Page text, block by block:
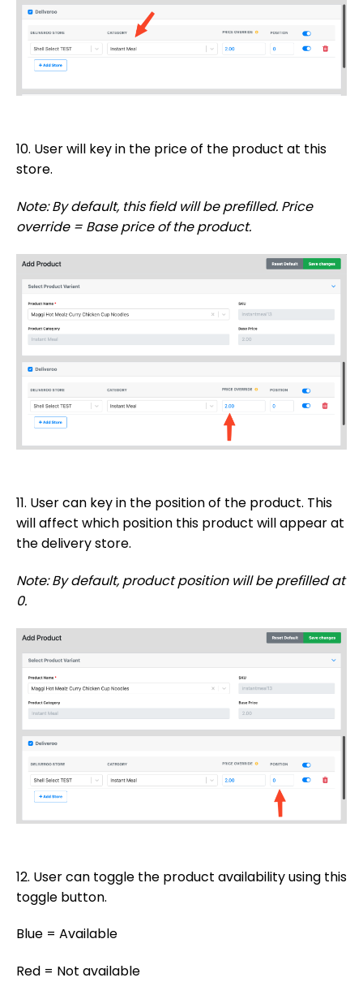
10. User will key in the price of the product at this
store.
Note: By default, this field will be prefilled. Price
override = Base price of the product.
11. User can key in the position of the product. This
will affect which position this product will appear at
the delivery store.
Note: By default, product position will be prefilled at
0.
12. User can toggle the product availability using this
toggle button.
Blue = Available
Red = Not available